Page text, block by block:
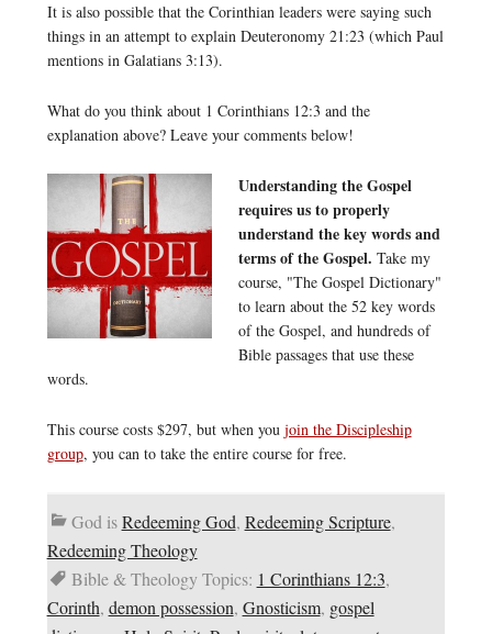
It is also possible that the Corinthian leaders were saying such
things in an attempt to explain Deuteronomy 21:23 (which Paul
mentions in Galatians 3:13).
What do you think about 1 Corinthians 12:3 and the
explanation above? Leave your comments below!
Understanding the Gospel
requires us to properly
understand the key words and
terms of the Gospel. Take my
course, "The Gospel Dictionary"
to learn about the 52 key words
of the Gospel, and hundreds of
Bible passages that use these
words.
This course costs $297, but when you join the Discipleship
group, you can to take the entire course for free.
God isRedeeming God, Redeeming Scripture,
Redeeming Theology
Bible & Theology Topics: 1 Corinthians 12:3,
Corinth, demon possession, Gnosticism, gospel